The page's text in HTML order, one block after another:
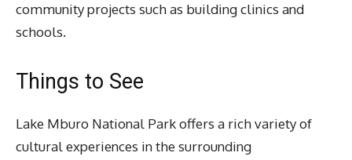
community projects such as building clinics and
schools.
Things to See
Lake Mburo National Park offers a rich variety of
cultural experiences in the surrounding